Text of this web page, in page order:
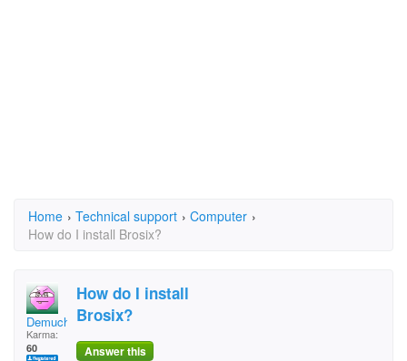
Home › Technical support › Computer ›
How do I install Brosix?
Demuchys
Karma:
60
How do I install
Brosix?
Answer this